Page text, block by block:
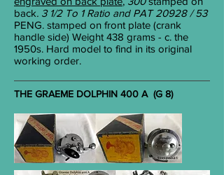
back. 3 1/2 To 1 Ratio and PAT 20928 / 53
PENG. stamped on front plate (crank
handle side) Weight 438 grams - c. the
1950s. Hard model to find in its original
working order.
THE GRAEME DOLPHIN 400 A (G 8)